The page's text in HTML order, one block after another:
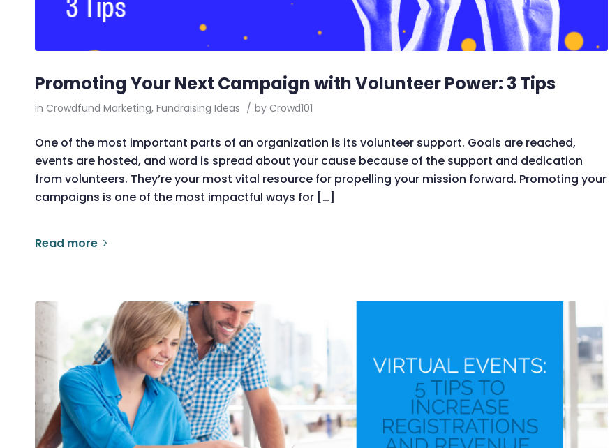
Promoting Your Next Campaign with Volunteer Power: 3 Tips
in Crowdfund Marketing, Fundraising Ideas / by Crowd101
One of the most important parts of an organization is its volunteer support. Goals are reached,
events are hosted, and word is spread about your cause because of the support and dedication
from volunteers. They’re your most vital resource for propelling your mission forward. Promoting your
campaigns is one of the most impactful ways for […]
Read more